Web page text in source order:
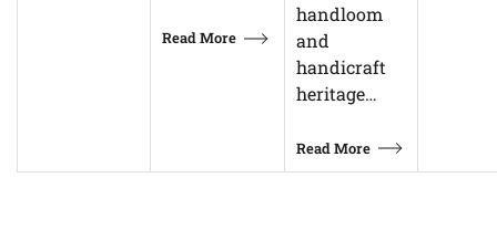
Read More
handloom
and
handicraft
heritage…
Read More